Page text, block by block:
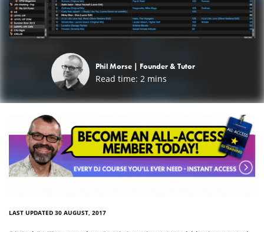
Phil Morse | Founder & Tutor
Read time: 2 mins
LAST UPDATED 30 AUGUST, 2017